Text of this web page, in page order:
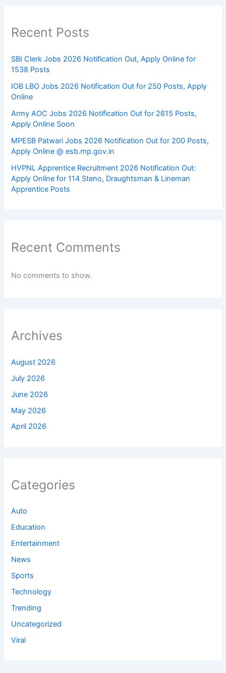
Recent Posts
SBI Clerk Jobs 2026 Notification Out, Apply Online for
1538 Posts
IOB LBO Jobs 2026 Notification Out for 250 Posts, Apply
Online
Army AOC Jobs 2026 Notification Out for 2615 Posts,
Apply Online Soon
MPESB Patwari Jobs 2026 Notification Out for 200 Posts,
Apply Online @ esb.mp.gov.in
HVPNL Apprentice Recruitment 2026 Notification Out:
Apply Online for 114 Steno, Draughtsman & Lineman
Apprentice Posts
Recent Comments
No comments to show.
Archives
August 2026
July 2026
June 2026
May 2026
April 2026
Categories
Auto
Education
Entertainment
News
Sports
Technology
Trending
Uncategorized
Viral